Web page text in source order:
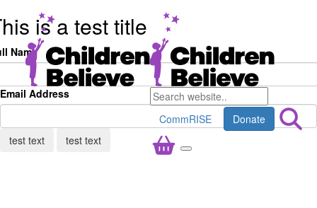
CommRISE Donate
is a test title
Name
Email Address
test text